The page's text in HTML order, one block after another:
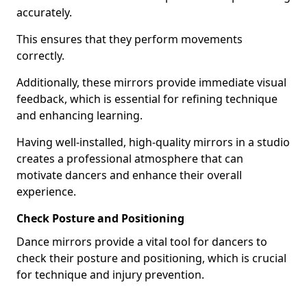
accurately.
This ensures that they perform movements
correctly.
Additionally, these mirrors provide immediate visual
feedback, which is essential for refining technique
and enhancing learning.
Having well-installed, high-quality mirrors in a studio
creates a professional atmosphere that can
motivate dancers and enhance their overall
experience.
Check Posture and Positioning
Dance mirrors provide a vital tool for dancers to
check their posture and positioning, which is crucial
for technique and injury prevention.